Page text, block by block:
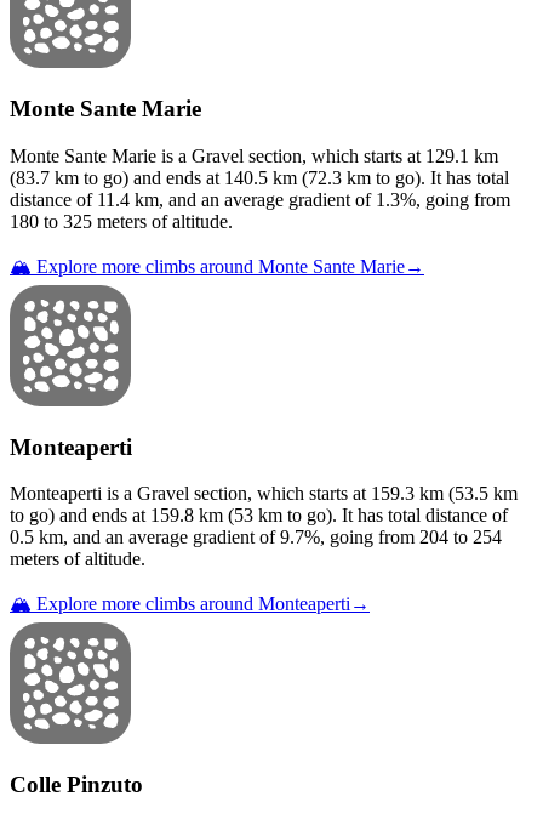
Monte Sante Marie
Monte Sante Marie is a Gravel section, which starts at 129.1 km
(83.7 km to go) and ends at 140.5 km (72.3 km to go). It has total
distance of 11.4 km, and an average gradient of 1.3%, going from
180 to 325 meters of altitude.
🏔️ Explore more climbs around Monte Sante Marie→
Monteaperti
Monteaperti is a Gravel section, which starts at 159.3 km (53.5 km
to go) and ends at 159.8 km (53 km to go). It has total distance of
0.5 km, and an average gradient of9.7%, going from 204 to 254
meters of altitude.
🏔️ Explore more climbs around Monteaperti →
Colle Pinzuto